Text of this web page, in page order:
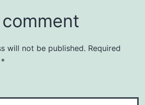
will not be published. Required
*